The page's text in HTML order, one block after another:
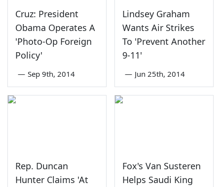
Cruz: President
Obama Operates A
'Photo-Op Foreign
Policy'
— Sep 9th, 2014
Lindsey Graham
Wants Air Strikes
To 'Prevent Another
9-11'
— Jun 25th, 2014
Rep. Duncan
Hunter Claims 'At
Fox's Van Susteren
Helps Saudi King